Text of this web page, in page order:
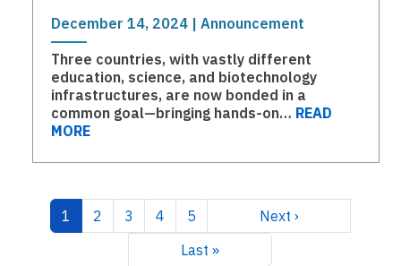
December 14, 2024 | Announcement
Three countries, with vastly different
education, science, and biotechnology
infrastructures, are now bonded in a
common goal—bringing hands-on… READ
MORE
Pagination
Current page
1 Page
2 Page
3 Page
4 Page
5 Next page
Next ›
Last page
Last »